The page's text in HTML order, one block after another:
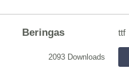
Beringas ttf
2093 Downloads